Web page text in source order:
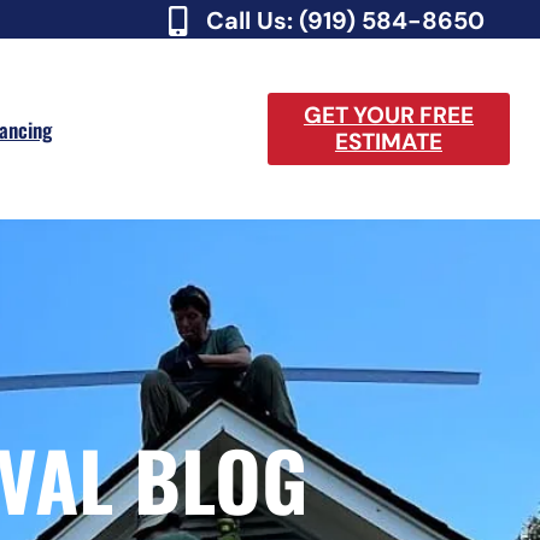
Call Us: (919) 584-8650
GET YOUR FREE
ESTIMATE
BLOG